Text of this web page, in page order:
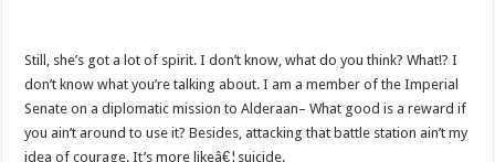
Still, she’s got a lot of spirit. I don’t know, what do you think? What!? I
don’t know what you’re talking about. I am a member of the Imperial
Senate on a diplomatic mission to Alderaan– What good is a reward if
you ain’t around to use it? Besides, attacking that battle station ain’t my
idea of courage. It’s more likeâ€¦suicide.